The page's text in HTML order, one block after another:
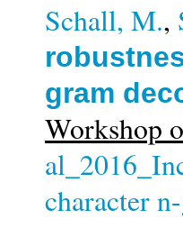
Schall, M.,
gram
Workshop
character